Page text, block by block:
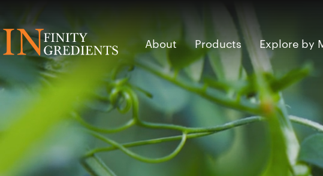
Skip to main content
About
Products Explore by